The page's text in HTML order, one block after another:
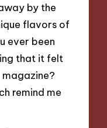
by the
flavors of
ever been
that it felt
remind me